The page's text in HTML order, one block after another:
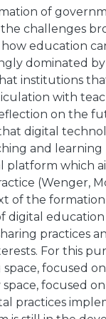
of
challenges
education
dominated
institutions
with
on the
digital
and learning
platform which
(Wenger,
of the
digital
practices
For this
space, focused
focused
practices